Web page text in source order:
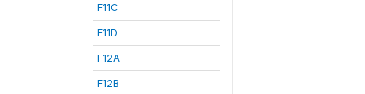
F11C
F11D
F12A
F12B